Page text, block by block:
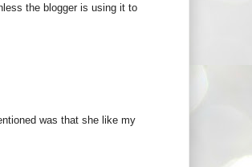
the blogger is using it to
was that she like my